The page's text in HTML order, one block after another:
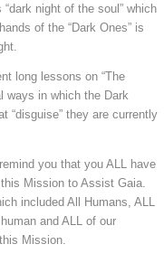
night of the soul” which
of the “Dark Ones” is
long lessons on “The
ways in which the Dark
“disguise” they are currently
you that you ALL have
Mission to Assist Gaia.
included All Humans, ALL
and ALL of our
Mission.